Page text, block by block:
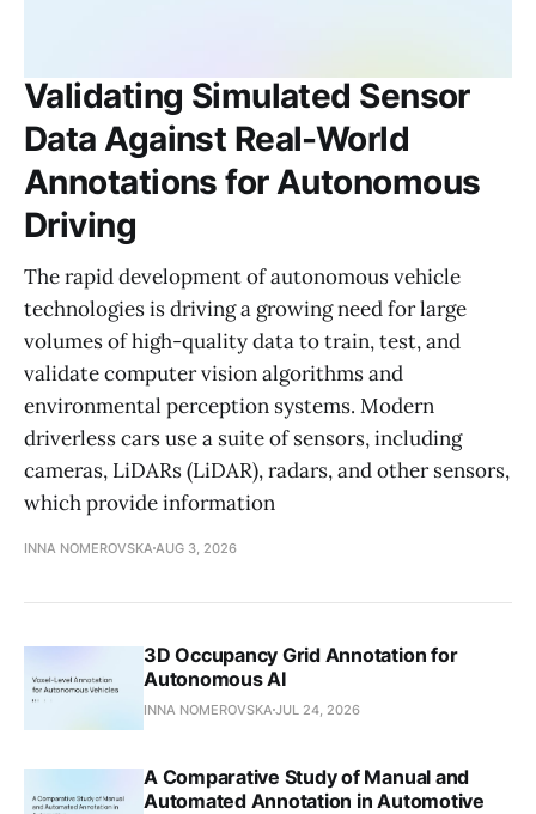
Validating Simulated Sensor
Data Against Real-World
Annotations for Autonomous
Driving
The rapid development of autonomous vehicle
technologies is driving a growing need for large
volumes of high-quality data to train, test, and
validate computer vision algorithms and
environmental perception systems. Modern
driverless cars use a suite of sensors, including
cameras, LiDARs (LiDAR), radars, and other sensors,
which provide information
INNA NOMEROVSKA AUG 3, 2026
3D Occupancy Grid Annotation for
Autonomous AI
INNA NOMEROVSKA JUL 24, 2026
A Comparative Study of Manual and
Automated Annotation in Automotive